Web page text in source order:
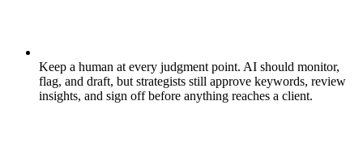
Keep a human at every judgment point. AI should monitor,
flag, and draft, but strategists still approve keywords, review
insights, and sign off before anything reaches a client.